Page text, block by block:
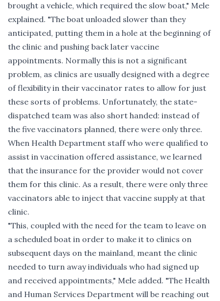
brought a vehicle, which required the slow boat," Mele
explained. "The boat unloaded slower than they
anticipated, putting them in a hole at the beginning of
the clinic and pushing back later vaccine
appointments. Normally this is not a significant
problem, as clinics are usually designed with a degree
of flexibility in their vaccinator rates to allow for just
these sorts of problems. Unfortunately, the state-
dispatched team was also short handed: instead of
the five vaccinators planned, there were only three.
When Health Department staff who were qualified to
assist in vaccination offered assistance, we learned
that the insurance for the provider would not cover
them for this clinic. As a result, there were only three
vaccinators able to inject that vaccine supply at that
clinic.
"This, coupled with the need for the team to leave on
a scheduled boat in order to make it to clinics on
subsequent days on the mainland, meant the clinic
needed to turn away individuals who had signed up
and received appointments," Mele added. "The Health
and Human Services Department will be reaching out